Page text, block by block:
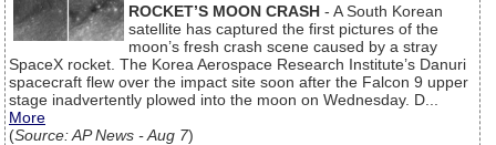
ROCKET’S MOON CRASH - A South Korean
satellite has captured the first pictures of the
moon’s fresh crash scene caused by a stray
SpaceX rocket. The Korea Aerospace Research Institute’s Danuri
spacecraft flew over the impact site soon after the Falcon 9 upper
stage inadvertently plowed into the moon on Wednesday. D...
More
(Source: AP News - Aug 7)